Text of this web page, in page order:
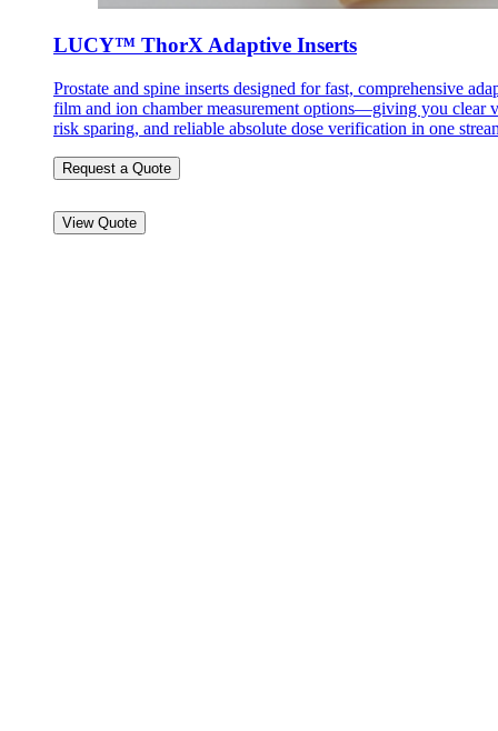
LUCY™ ThorX Adaptive Inserts
Prostate and spine inserts designed for fast, comprehensive
film and ion chamber measurement options—giving you clear
risk sparing, and reliable absolute dose verification in one
Request a Quote
View Quote